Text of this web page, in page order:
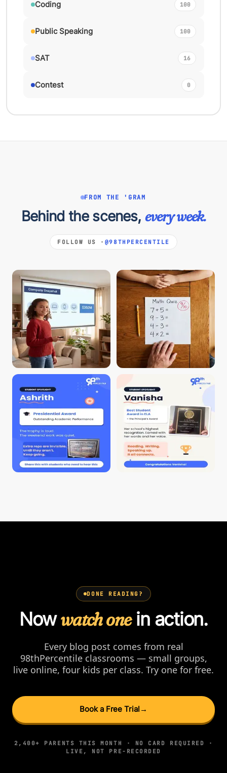
Coding 100
Public Speaking 100
SAT 16
Contest 0
FROM THE 'GRAM
Behind the scenes, every week.
FOLLOW US · @98THPERCENTILE
DONE READING?
Nowwatch onein action.
Every blog post comes from real
98thPercentile classrooms — small groups,
live online, four kids per class. Try one for free.
Book a Free Trial →
2,400+ PARENTS THIS MONTH · NO CARD REQUIRED ·
LIVE, NOT PRE-RECORDED